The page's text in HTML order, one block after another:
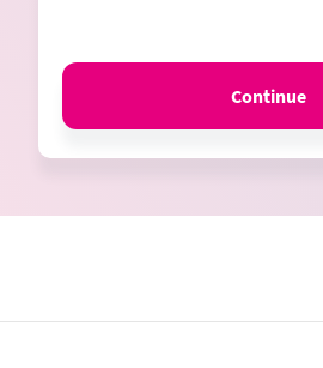
Continue